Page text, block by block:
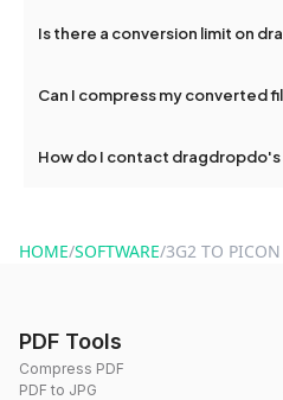
and try again. Persistent issues
Is there a conversion limit on
conversions without any
Can I compress my converted
use to reduce the size of your
How do I contact
HOME/SOFTWARE/3G2 TO PICON
PDF Tools
Compress PDF
PDF to JPG